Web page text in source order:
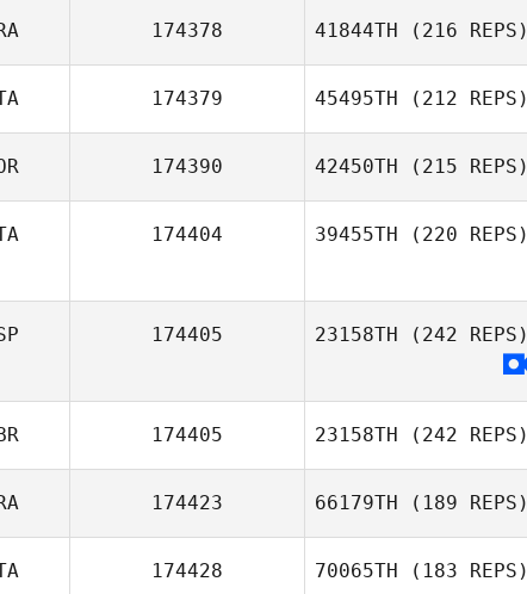
Sophie Collier
174378 41844TH (216 REPS)
174379 45495TH (212 REPS)
Denise Secci
174390 42450TH (215 REPS)
174404 39455TH (220 REPS)
Johan Dahlin
174405 23158TH (242 REPS)
174405 23158TH (242 REPS)
Will Froggatt
174423 66179TH (189 REPS)
174428 70065TH (183 REPS)